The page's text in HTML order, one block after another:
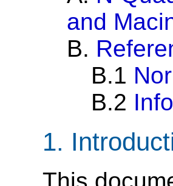
and
B.
B.1
B.2
1.